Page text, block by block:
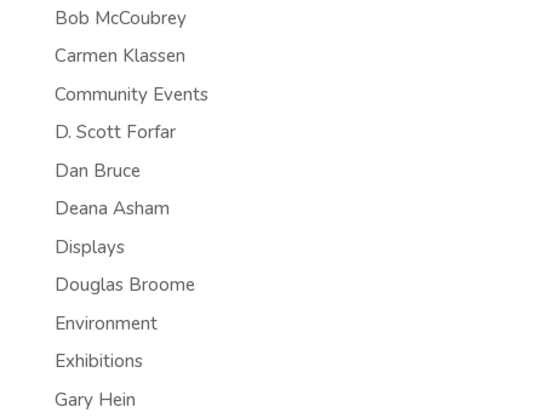
Bob McCoubrey
Carmen Klassen
Community Events
D. Scott Forfar
Dan Bruce
Deana Asham
Displays
Douglas Broome
Environment
Exhibitions
Gary Hein